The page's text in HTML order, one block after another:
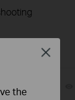
07-31-2026
the
Close